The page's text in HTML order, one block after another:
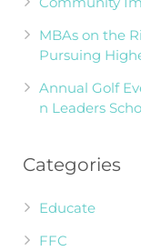
MBAs on the
Pursuing
Annual Golf
n Leaders
Categories
Educate
FFC